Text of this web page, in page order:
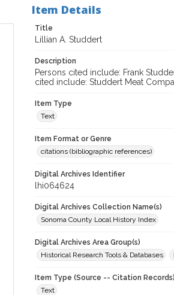
Item Details
Title
Lillian A. Studdert
Description
Persons cited include: Frank
cited include: Studdert Meat
Item Type
Text
Item Format or Genre
citations (bibliographic references)
Digital Archives Identifier
lhi064624
Digital Archives Collection Name(s)
Sonoma County Local History Index
Digital Archives Area Group(s)
Historical Research Tools & Databases
Item Type (Source -- Citation Records)
Text